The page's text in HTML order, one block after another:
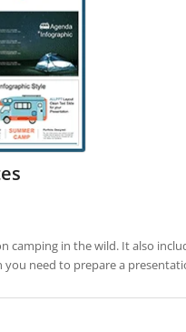
camping in the wild. It also
you need to prepare a